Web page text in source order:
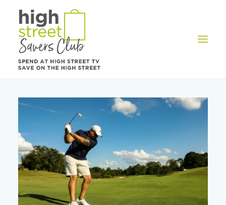
OFFERS
HOW IT WORKS
CONTACT US
REGISTER
LOG IN